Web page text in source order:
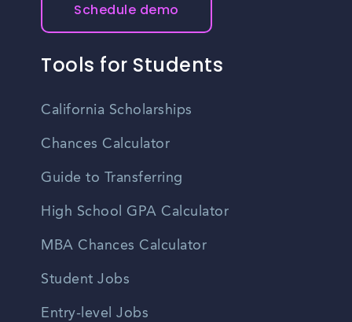
Schedule demo
Tools for Students
California Scholarships
Chances Calculator
Guide to Transferring
High School GPA Calculator
MBA Chances Calculator
Student Jobs
Entry-level Jobs